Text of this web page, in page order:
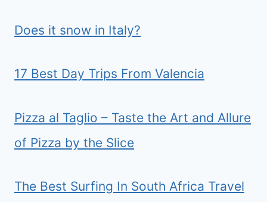
Does it snow in Italy?
17 Best Day Trips From Valencia
Pizza al Taglio – Taste the Art and Allure
of Pizza by the Slice
The Best Surfing In South Africa Travel